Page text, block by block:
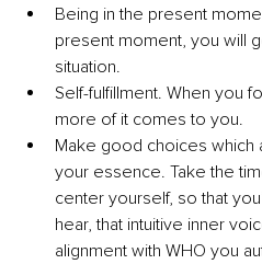
Being in the present
present moment, you will
situation.
Self-fulfillment. When you
more of it comes to you.
Make good choices which
your essence. Take the
center yourself, so that
hear, that intuitive inner
alignment with WHO you